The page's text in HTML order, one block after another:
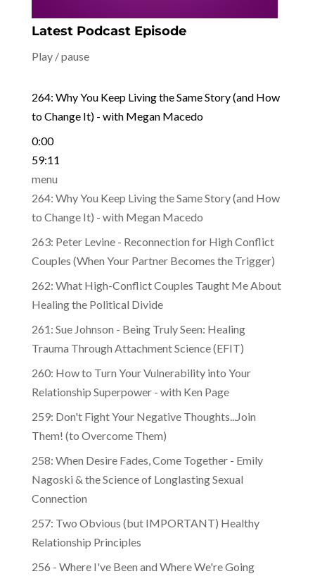
Latest Podcast Episode
Play / pause
264: Why You Keep Living the Same Story (and How
to Change It) - with Megan Macedo
0:00
59:11
menu
264: Why You Keep Living the Same Story (and How
to Change It) - with Megan Macedo
263: Peter Levine - Reconnection for High Conflict
Couples (When Your Partner Becomes the Trigger)
262: What High-Conflict Couples Taught Me About
Healing the Political Divide
261: Sue Johnson - Being Truly Seen: Healing
Trauma Through Attachment Science (EFIT)
260: How to Turn Your Vulnerability into Your
Relationship Superpower - with Ken Page
259: Don't Fight Your Negative Thoughts...Join
Them! (to Overcome Them)
​​258: When Desire Fades, Come Together - Emily
Nagoski & the Science of Longlasting Sexual
Connection
257: Two Obvious (but IMPORTANT) Healthy
Relationship Principles
256 - Where I've Been and Where We're Going